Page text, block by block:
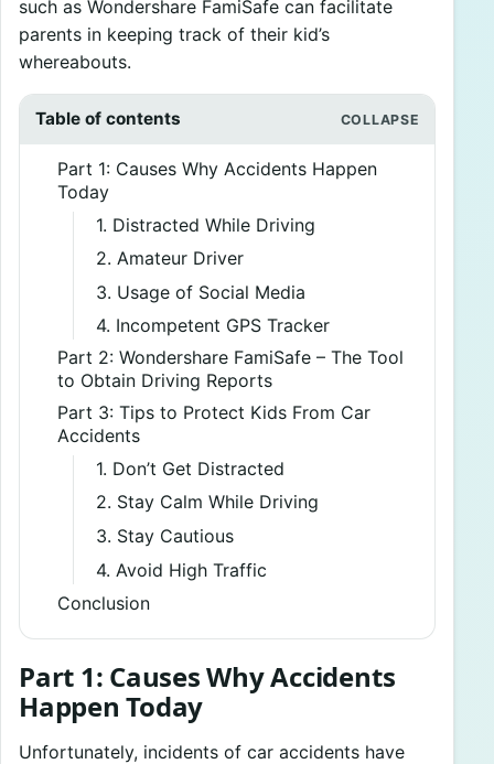
such as Wondershare FamiSafe can facilitate
parents in keeping track of their kid’s
whereabouts.
Table of contents
Part 1: Causes Why Accidents Happen
Today
1. Distracted While Driving
2. Amateur Driver
3. Usage of Social Media
4. Incompetent GPS Tracker
Part 2: Wondershare FamiSafe – The Tool
to Obtain Driving Reports
Part 3: Tips to Protect Kids From Car
Accidents
1. Don’t Get Distracted
2. Stay Calm While Driving
3. Stay Cautious
4. Avoid High Traffic
Conclusion
Part 1: Causes Why Accidents
Happen Today
Unfortunately, incidents of car accidents have